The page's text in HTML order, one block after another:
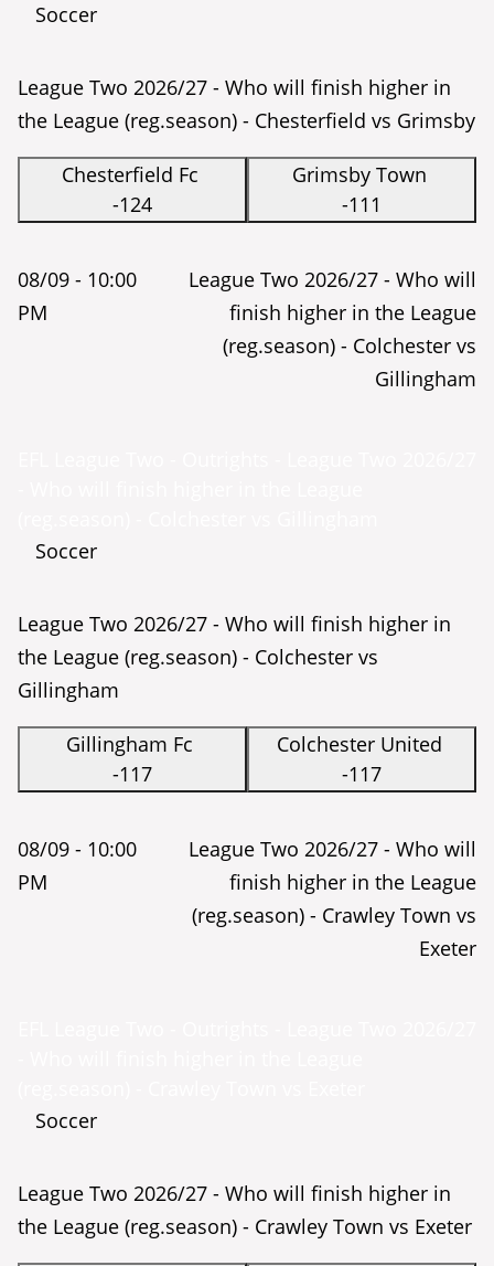
Soccer
League Two 2026/27 - Who will finish higher in
the League (reg.season) - Chesterfield vs Grimsby
Chesterfield Fc
-124
Grimsby Town
-111
08/09 - 10:00
PM
League Two 2026/27 - Who will
finish higher in the League
(reg.season) - Colchester vs
Gillingham
Soccer
League Two 2026/27 - Who will finish higher in
the League (reg.season) - Colchester vs
Gillingham
Gillingham Fc
-117
Colchester United
-117
08/09 - 10:00
PM
League Two 2026/27 - Who will
finish higher in the League
(reg.season) - Crawley Town vs
Exeter
Soccer
League Two 2026/27 - Who will finish higher in
the League (reg.season) - Crawley Town vs Exeter